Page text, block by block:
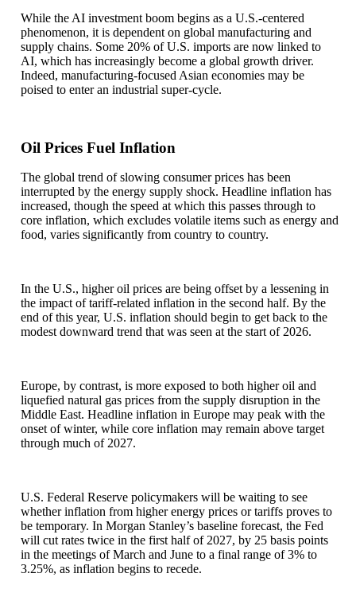
While the AI investment boom begins as a U.S.-centered
phenomenon, it is dependent on global manufacturing and
supply chains. Some 20% of U.S. imports are now linked to
AI, which has increasingly become a global growth driver.
Indeed, manufacturing-focused Asian economies may be
poised to enter an industrial super-cycle.
Oil Prices Fuel Inflation
The global trend of slowing consumer prices has been
interrupted by the energy supply shock. Headline inflation has
increased, though the speed at which this passes through to
core inflation, which excludes volatile items such as energy and
food, varies significantly from country to country.
In the U.S., higher oil prices are being offset by a lessening in
the impact of tariff-related inflation in the second half. By the
end of this year, U.S. inflation should begin to get back to the
modest downward trend that was seen at the start of 2026.
Europe, by contrast, is more exposed to both higher oil and
liquefied natural gas prices from the supply disruption in the
Middle East. Headline inflation in Europe may peak with the
onset of winter, while core inflation may remain above target
through much of 2027.
U.S. Federal Reserve policymakers will be waiting to see
whether inflation from higher energy prices or tariffs proves to
be temporary. In Morgan Stanley’s baseline forecast, the Fed
will cut rates twice in the first half of 2027, by 25 basis points
in the meetings of March and June to a final range of 3% to
3.25%, as inflation begins to recede.